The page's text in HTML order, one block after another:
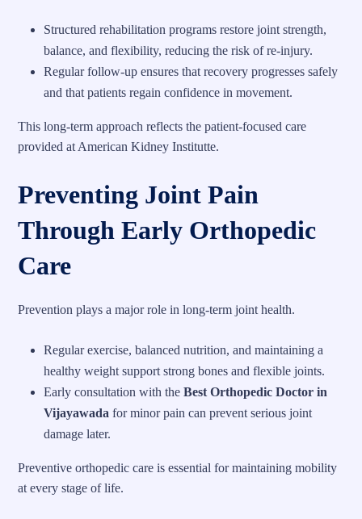
Structured rehabilitation programs restore joint strength,
balance, and flexibility, reducing the risk of re-injury.
Regular follow-up ensures that recovery progresses safely
and that patients regain confidence in movement.
This long-term approach reflects the patient-focused care
provided at American Kidney Institutte.
Preventing Joint Pain
Through Early Orthopedic
Care
Prevention plays a major role in long-term joint health.
Regular exercise, balanced nutrition, and maintaining a
healthy weight support strong bones and flexible joints.
Early consultation with the Best Orthopedic Doctor in
Vijayawada for minor pain can prevent serious joint
damage later.
Preventive orthopedic care is essential for maintaining mobility
at every stage of life.